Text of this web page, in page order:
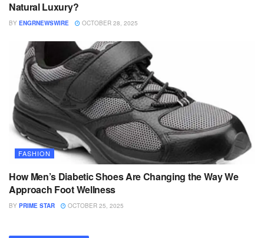
Natural Luxury?
BY ENGRNEWSWIRE OCTOBER 28, 2025
FASHION
How Men’s Diabetic Shoes Are Changing the Way We
Approach Foot Wellness
BY PRIME STAR OCTOBER 25, 2025